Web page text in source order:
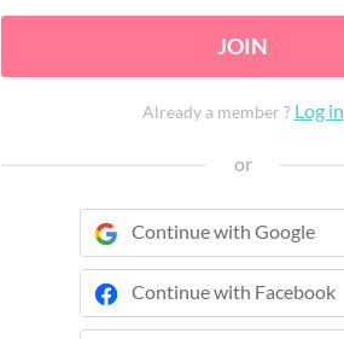
JOIN
Already a member ? Log in
or
Continue with Google
Continue with Facebook